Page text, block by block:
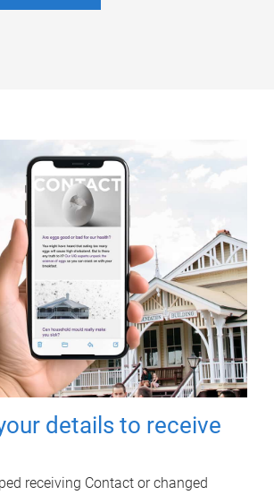
details to receive
receiving Contact or changed